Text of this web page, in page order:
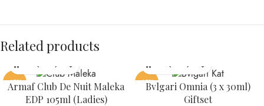
Related products
-48%
Armaf Club De Nuit Maleka
EDP 105ml (Ladies)
-49%Bvlgari Omnia (3 x 30ml)
Giftset